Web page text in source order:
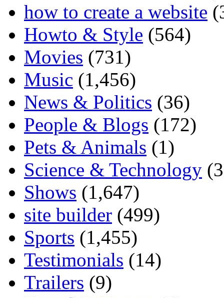
how to create a website
Howto & Style (564)
Movies (731)
Music (1,456)
News & Politics (36)
People & Blogs (172)
Pets & Animals (1)
Science & Technology
Shows (1,647)
site builder (499)
Sports (1,455)
Testimonials (14)
Trailers (9)